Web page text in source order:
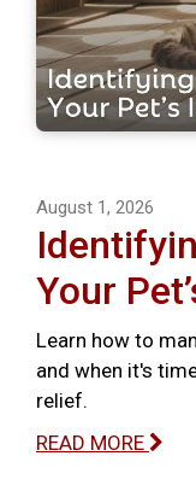
August 1, 2026
Your
Learn how to
and when it's
relief.
READ MORE